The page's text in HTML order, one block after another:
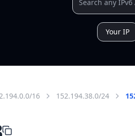
Your IP
16 152.194.38.0/24